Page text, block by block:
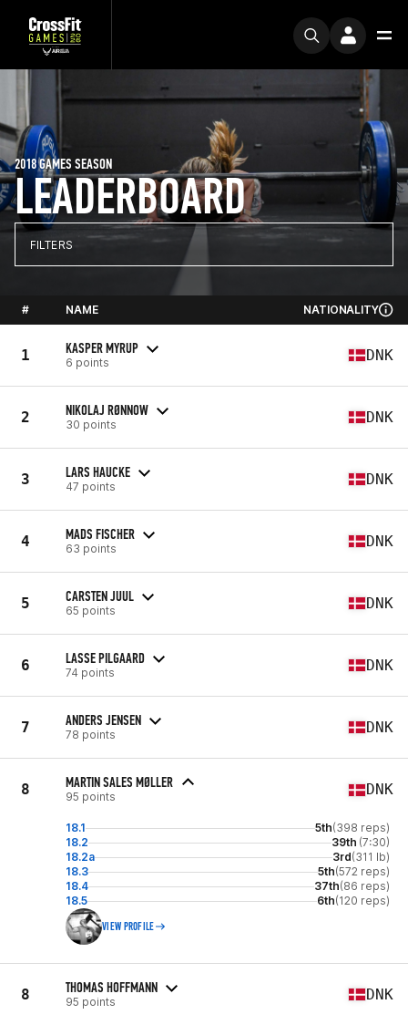
LEADERBOARD
2018 GAMES SEASON
FILTERS
# NAME NATIONALITY
1 KASPER MYRUP
6 points DNK
2 NIKOLAJ RØNNOW
30 points DNK
3 LARS HAUCKE
47 points DNK
4 MADS FISCHER
63 points DNK
5 CARSTEN JUUL
65 points DNK
6 LASSE PILGAARD
74 points DNK
7 ANDERS JENSEN
78 points DNK
8 MARTIN SALES MØLLER
95 points DNK
18.1 5th(398 reps)
18.2
39th (7:30)
18.2a
3rd(311 lb)
18.3
5th(572 reps)
18.4
37th(86 reps)
18.5
6th(120 reps)
VIEW PROFILE
8 THOMAS HOFFMANN
95 points DNK